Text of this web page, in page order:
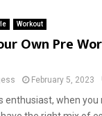
Workout
Own Pre
February 5, 2023
enthusiast, when